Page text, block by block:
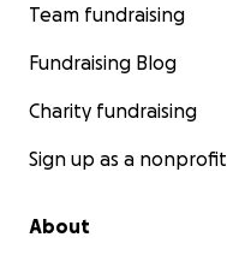
Team fundraising
Fundraising Blog
Charity fundraising
Sign up as a nonprofit
About